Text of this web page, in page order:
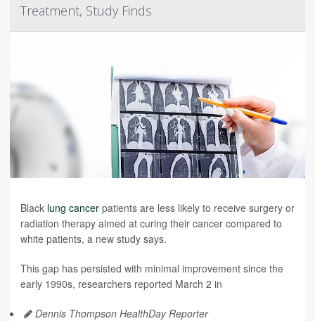
Treatment, Study Finds
Black lung cancer patients are less likely to receive surgery or
radiation therapy aimed at curing their cancer compared to
white patients, a new study says.
This gap has persisted with minimal improvement since the
early 1990s, researchers reported March 2 in
Dennis Thompson HealthDay Reporter